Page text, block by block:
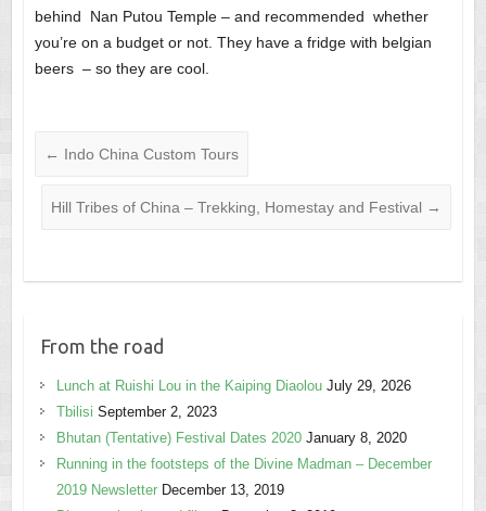
behind Nan Putou Temple – and recommended whether
you’re on a budget or not. They have a fridge with belgian
beers – so they are cool.
← Indo China Custom Tours
Hill Tribes of China – Trekking, Homestay and Festival →
From the road
Lunch at Ruishi Lou in the Kaiping Diaolou July 29, 2026
Tbilisi September 2, 2023
Bhutan (Tentative) Festival Dates 2020 January 8, 2020
Running in the footsteps of the Divine Madman – December
2019 Newsletter December 13, 2019